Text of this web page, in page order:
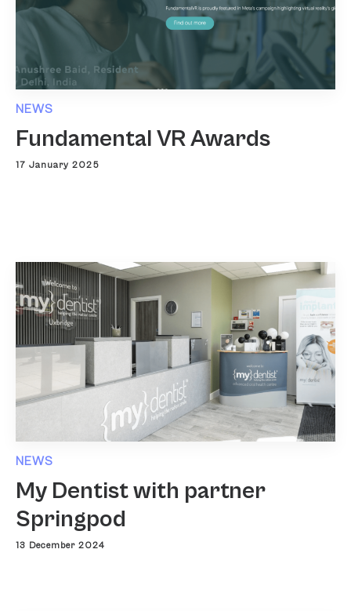
NEWS
Fundamental VR Awards
17 January 2025
NEWS
My Dentist with partner
Springpod
13 December 2024